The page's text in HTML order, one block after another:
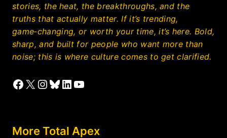
stories, the heat, the breakthroughs, and the
truths that actually matter. If it’s trending,
game‑changing, or worth your time, it’s here. Bold,
sharp, and built for people who want more than
noise; this is where culture comes to get clarified.
Facebook
X Instagram
Bluesky
LinkedIn
YouTube
More Total Apex